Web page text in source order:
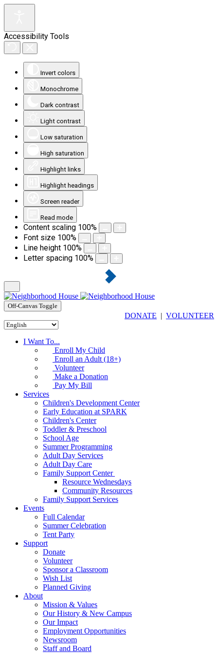
Accessibility Tools
Invert colors
Monochrome
Dark contrast
Light contrast
Low saturation
High saturation
Highlight links
Highlight headings
Screen reader
Read mode
Content scaling 100%
Font size 100%
Line height 100%
Letter spacing 100%
Off-Canvas Toggle
DONATE | VOLUNTEER
I Want To...
Enroll My Child
Enroll an Adult (18+)
Volunteer
Make a Donation
Pay My Bill
Services
Children's Development Center
Early Education at SPARK
Children's Center
Toddler & Preschool
School Age
Summer Programming
Adult Day Services
Adult Day Care
Family Support Center
Resource Wednesdays
Community Resources
Family Support Services
Events
Full Calendar
Summer Celebration
Tent Party
Support
Donate
Volunteer
Sponsor a Classroom
Wish List
Planned Giving
About
Mission & Values
Our History & New Campus
Our Impact
Employment Opportunities
Newsroom
Staff and Board